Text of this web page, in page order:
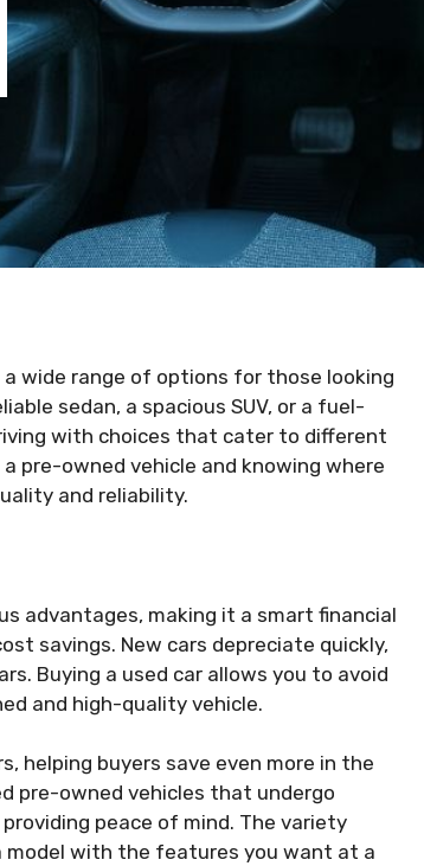
wide range of options for those looking
sedan, a spacious SUV, or a fuel-
with choices that cater to different
pre-owned vehicle and knowing where
and reliability.
advantages, making it a smart financial
savings. New cars depreciate quickly,
Buying a used car allows you to avoid
and high-quality vehicle.
helping buyers save even more in the
pre-owned vehicles that undergo
peace of mind. The variety
model with the features you want at a